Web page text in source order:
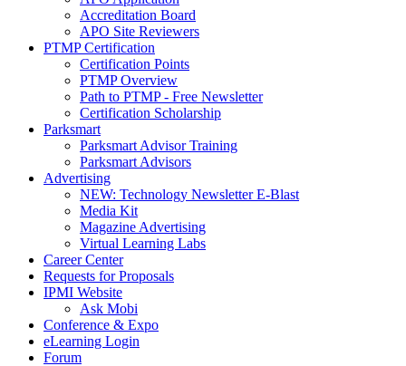
Accreditation Board
APO Site Reviewers
PTMP Certification
Certification Points
PTMP Overview
Path to PTMP - Free Newsletter
Certification Scholarship
Parksmart
Parksmart Advisor Training
Parksmart Advisors
Advertising
NEW: Technology Newsletter E-Blast
Media Kit
Magazine Advertising
Virtual Learning Labs
Career Center
Requests for Proposals
IPMI Website
Ask Mobi
Conference & Expo
eLearning Login
Forum